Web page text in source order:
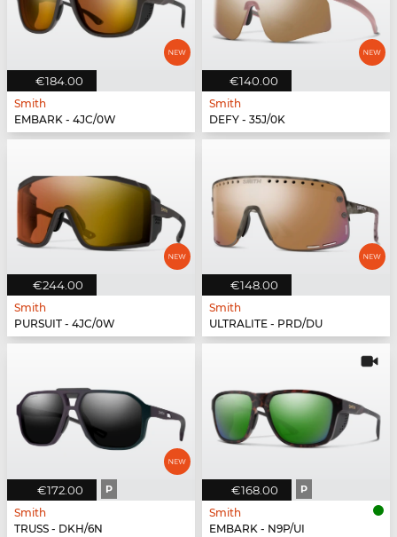
€184.00
Smith
EMBARK - 4JC/0W
€140.00
Smith
DEFY - 35J/0K
€244.00
Smith
PURSUIT - 4JC/0W
€148.00
Smith
ULTRALITE - PRD/DU
€172.00 P
Smith
TRUSS - DKH/6N
€168.00 P
Smith
EMBARK - N9P/UI